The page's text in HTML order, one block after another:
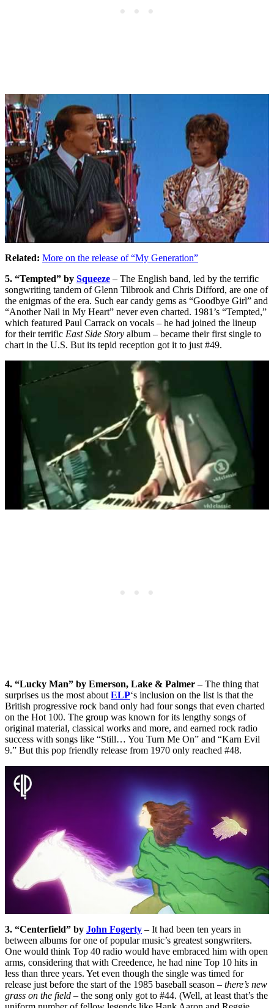
Related: More on the release of “My Generation”
5. “Tempted” by Squeeze – The English band, led by the terrific
songwriting tandem of Glenn Tilbrook and Chris Difford, are one of
the enigmas of the era. Such ear candy gems as “Goodbye Girl” and
“Another Nail in My Heart” never even charted. 1981’s “Tempted,”
which featured Paul Carrack on vocals – he had joined the lineup
for their terrific East Side Story album – became their first single to
chart in the U.S. But its tepid reception got it to just #49.
4. “Lucky Man” by Emerson, Lake & Palmer – The thing that
surprises us the most about ELP‘s inclusion on the list is that the
British progressive rock band only had four songs that even charted
on the Hot 100. The group was known for its lengthy songs of
original material, classical works and more, and earned rock radio
success with songs like “Still… You Turn Me On” and “Karn Evil
9.” But this pop friendly release from 1970 only reached #48.
3. “Centerfield” by John Fogerty – It had been ten years in
between albums for one of popular music’s greatest songwriters.
One would think Top 40 radio would have embraced him with open
arms, considering that with Creedence, he had nine Top 10 hits in
less than three years. Yet even though the single was timed for
release just before the start of the 1985 baseball season – there’s new
grass on the field – the song only got to #44. (Well, at least that’s the